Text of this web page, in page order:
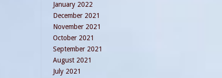
January 2022
December 2021
November 2021
October 2021
September 2021
August 2021
July 2021